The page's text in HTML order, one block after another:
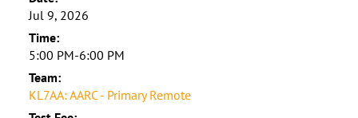
Jul 9, 2026
Time:
5:00 PM-6:00 PM
Team:
KL7AA: AARC - Primary Remote